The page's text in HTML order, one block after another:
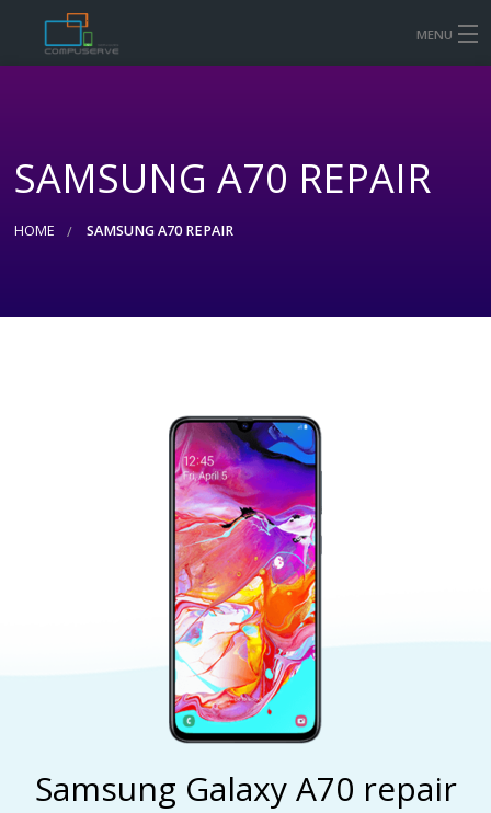
MENU
COMPUTER AND LAPTOP REPAIR
SAMSUNG A70 REPAIR
HOME SAMSUNG A70 REPAIR
Samsung Galaxy A70 repair